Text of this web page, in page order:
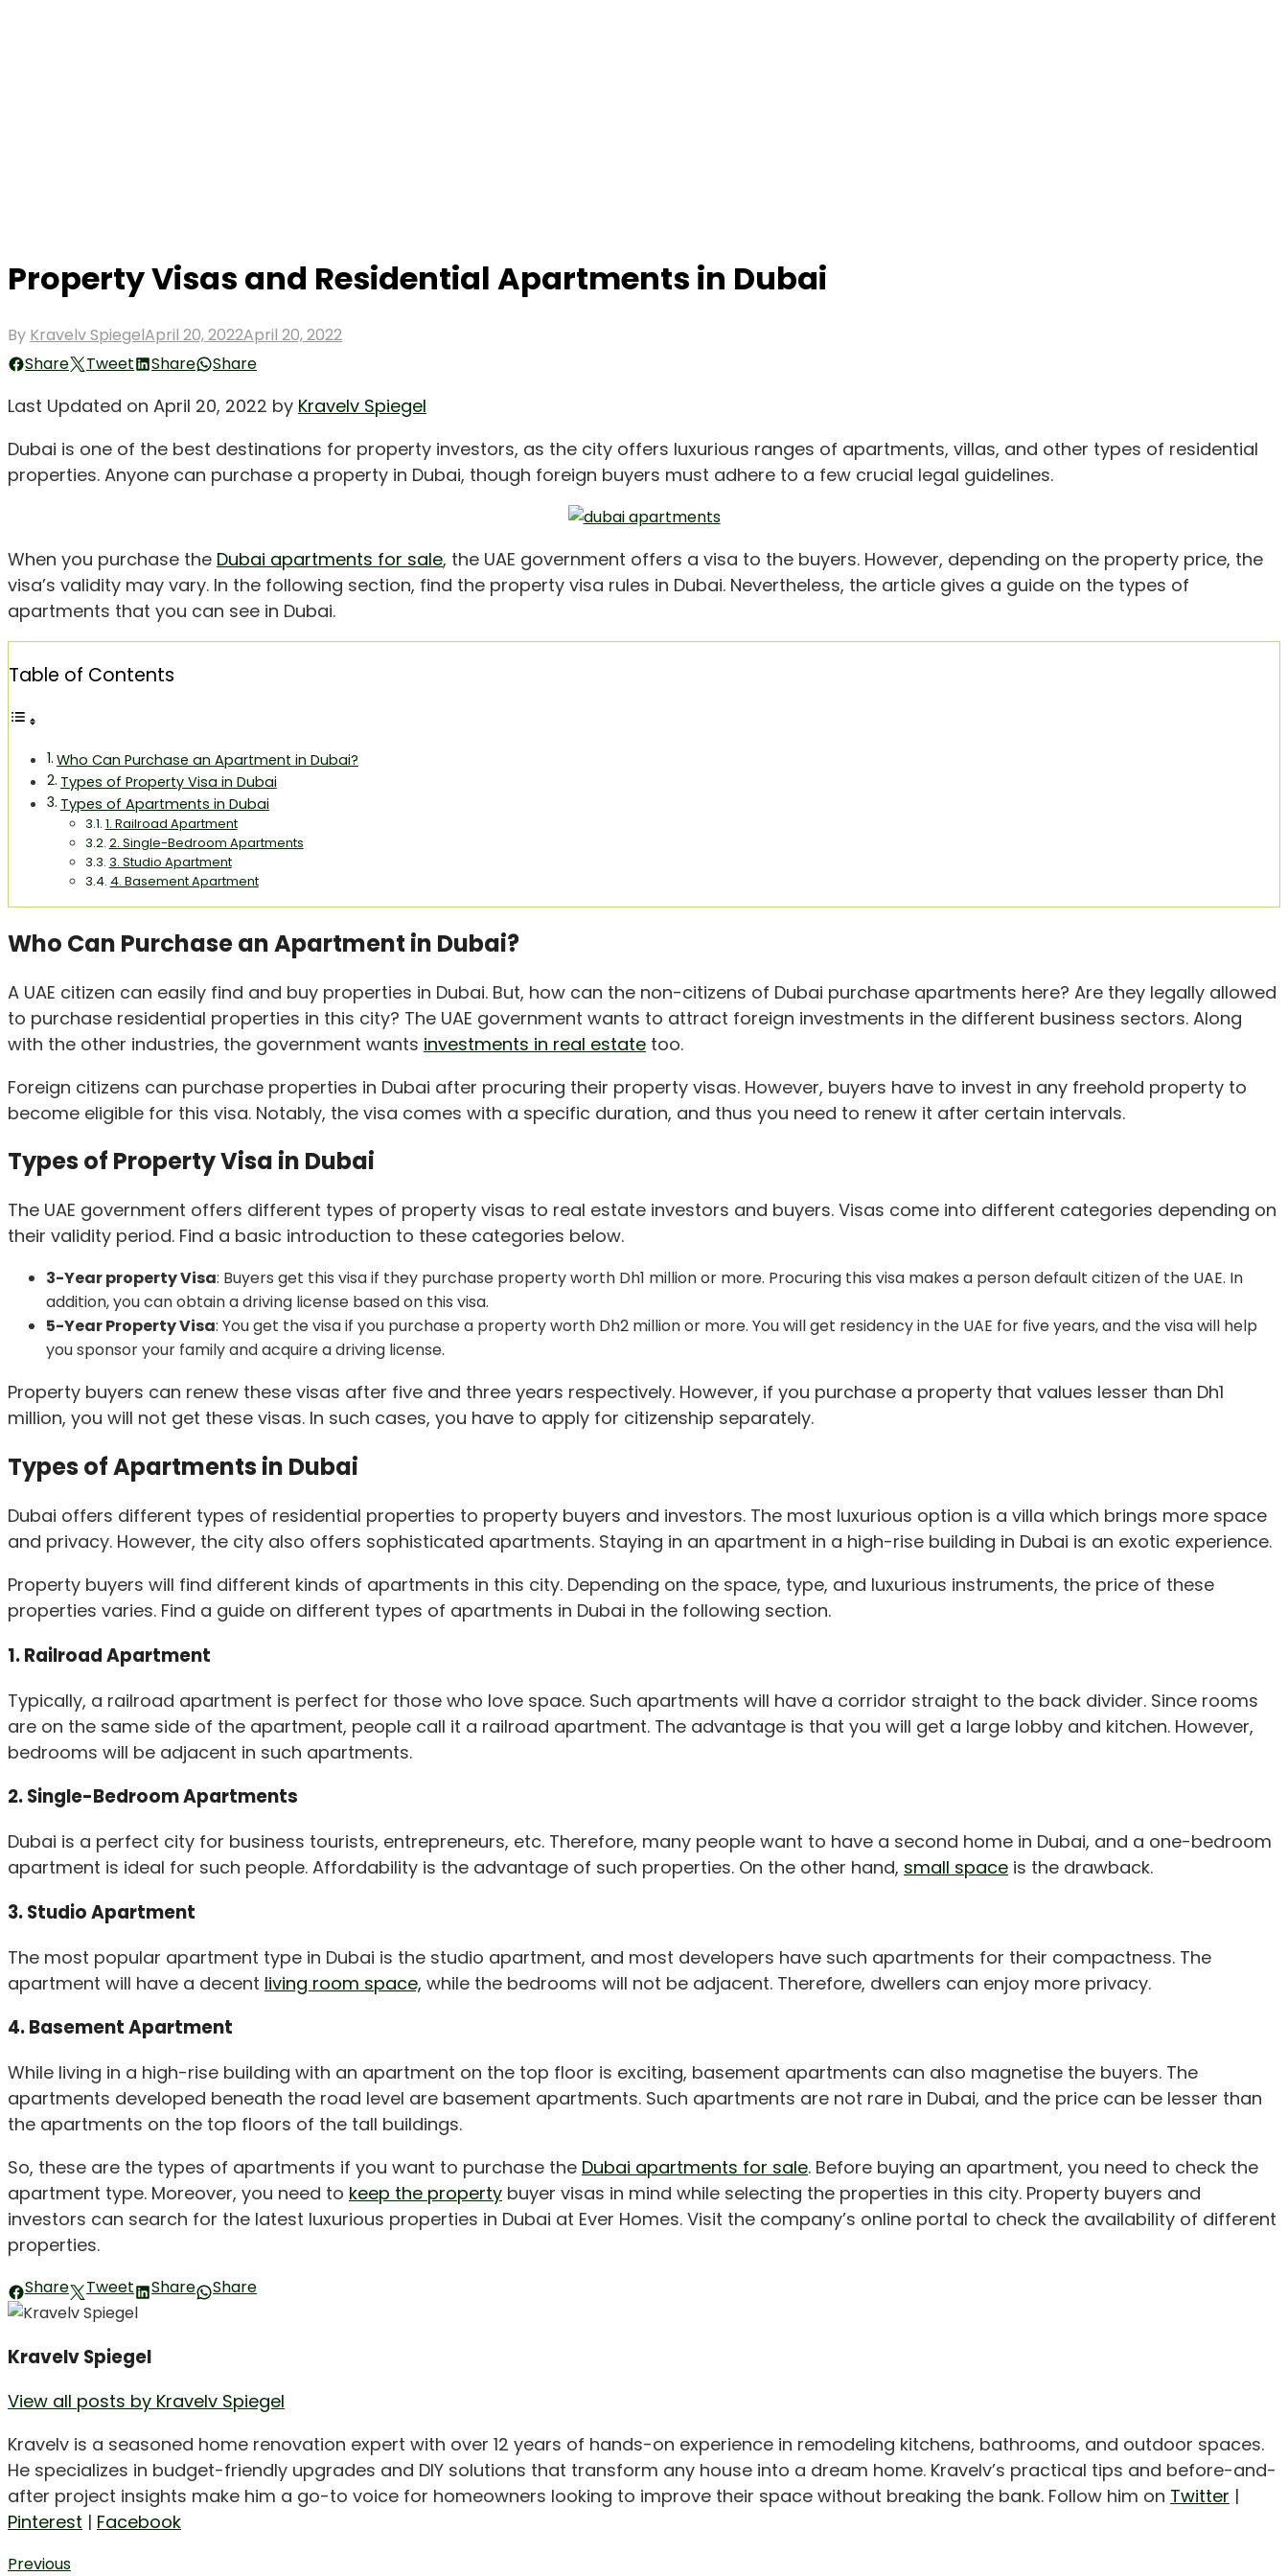
Property Visas and Residential Apartments in Dubai
By Kravelv SpiegelPosted
on
April 20, 2022April 20, 2022
Share
Tweet Share Share
Last Updated on April 20, 2022 by Kravelv Spiegel
Dubai is one of the best destinations for property investors, as the city offers luxurious ranges of apartments, villas, and other types of residential
properties. Anyone can purchase a property in Dubai, though foreign buyers must adhere to a few crucial legal guidelines.
When you purchase the Dubai apartments for sale, the UAE government offers a visa to the buyers. However, depending on the property price, the
visa’s validity may vary. In the following section, find the property visa rules in Dubai. Nevertheless, the article gives a guide on the types of
apartments that you can see in Dubai.
Table of Contents
Who Can Purchase an Apartment in Dubai?
Types of Property Visa in Dubai
Types of Apartments in Dubai
1. Railroad Apartment
2. Single-Bedroom Apartments
3. Studio Apartment
4. Basement Apartment
Who Can Purchase an Apartment in Dubai?
A UAE citizen can easily find and buy properties in Dubai. But, how can the non-citizens of Dubai purchase apartments here? Are they legally allowed
to purchase residential properties in this city? The UAE government wants to attract foreign investments in the different business sectors. Along
with the other industries, the government wants investments in real estate too.
Foreign citizens can purchase properties in Dubai after procuring their property visas. However, buyers have to invest in any freehold property to
become eligible for this visa. Notably, the visa comes with a specific duration, and thus you need to renew it after certain intervals.
Types of Property Visa in Dubai
The UAE government offers different types of property visas to real estate investors and buyers. Visas come into different categories depending on
their validity period. Find a basic introduction to these categories below.
3-Year property Visa: Buyers get this visa if they purchase property worth Dh1 million or more. Procuring this visa makes a person default citizen of the UAE. In
addition, you can obtain a driving license based on this visa.
5-Year Property Visa: You get the visa if you purchase a property worth Dh2 million or more. You will get residency in the UAE for five years, and the visa will help
you sponsor your family and acquire a driving license.
Property buyers can renew these visas after five and three years respectively. However, if you purchase a property that values lesser than Dh1
million, you will not get these visas. In such cases, you have to apply for citizenship separately.
Types of Apartments in Dubai
Dubai offers different types of residential properties to property buyers and investors. The most luxurious option is a villa which brings more space
and privacy. However, the city also offers sophisticated apartments. Staying in an apartment in a high-rise building in Dubai is an exotic experience.
Property buyers will find different kinds of apartments in this city. Depending on the space, type, and luxurious instruments, the price of these
properties varies. Find a guide on different types of apartments in Dubai in the following section.
1. Railroad Apartment
Typically, a railroad apartment is perfect for those who love space. Such apartments will have a corridor straight to the back divider. Since rooms
are on the same side of the apartment, people call it a railroad apartment. The advantage is that you will get a large lobby and kitchen. However,
bedrooms will be adjacent in such apartments.
2. Single-Bedroom Apartments
Dubai is a perfect city for business tourists, entrepreneurs, etc. Therefore, many people want to have a second home in Dubai, and a one-bedroom
apartment is ideal for such people. Affordability is the advantage of such properties. On the other hand, small space is the drawback.
3. Studio Apartment
The most popular apartment type in Dubai is the studio apartment, and most developers have such apartments for their compactness. The
apartment will have a decent living room space, while the bedrooms will not be adjacent. Therefore, dwellers can enjoy more privacy.
4. Basement Apartment
While living in a high-rise building with an apartment on the top floor is exciting, basement apartments can also magnetise the buyers. The
apartments developed beneath the road level are basement apartments. Such apartments are not rare in Dubai, and the price can be lesser than
the apartments on the top floors of the tall buildings.
So, these are the types of apartments if you want to purchase the Dubai apartments for sale. Before buying an apartment, you need to check the
apartment type. Moreover, you need to keep the property buyer visas in mind while selecting the properties in this city. Property buyers and
investors can search for the latest luxurious properties in Dubai at Ever Homes. Visit the company’s online portal to check the availability of different
properties.
Share Tweet Share Share
Kravelv Spiegel
View all posts by Kravelv Spiegel
Kravelv is a seasoned home renovation expert with over 12 years of hands-on experience in remodeling kitchens, bathrooms, and outdoor spaces.
He specializes in budget-friendly upgrades and DIY solutions that transform any house into a dream home. Kravelv’s practical tips and before-and-
after project insights make him a go-to voice for homeowners looking to improve their space without breaking the bank. Follow him on Twitter |
Pinterest | Facebook
Post
Previous